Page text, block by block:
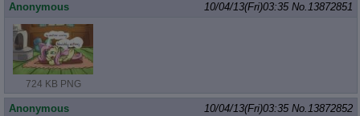
Anonymous 10/04/13(Fri)03:35 No.13872851
724 KB PNG
Anonymous 10/04/13(Fri)03:35 No.13872852